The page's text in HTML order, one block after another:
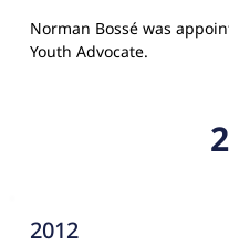
Norman Bossé was
Youth Advocate.
2012